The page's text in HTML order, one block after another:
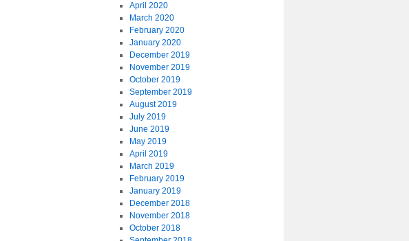
April 2020
March 2020
February 2020
January 2020
December 2019
November 2019
October 2019
September 2019
August 2019
July 2019
June 2019
May 2019
April 2019
March 2019
February 2019
January 2019
December 2018
November 2018
October 2018